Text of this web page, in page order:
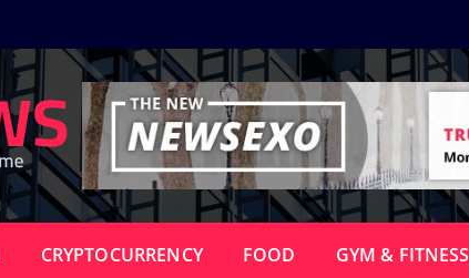
CRYPTOCURRENCY FOOD GYM & FITNESS